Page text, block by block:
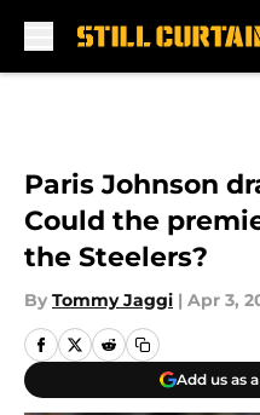
Paris Johnson
Could the
the Steelers?
By Tommy Jaggi | Apr 3,
Add us as